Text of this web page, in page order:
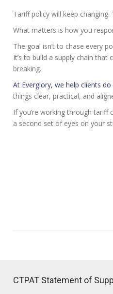
Tariff policy will keep changing.
What matters is how you
The goal isn’t to chase every
It’s to build a supply chain that
breaking.
At Everglory, we help clients
things clear, practical, and
If you’re working through tariff
a second set of eyes on your
CTPAT Statement of